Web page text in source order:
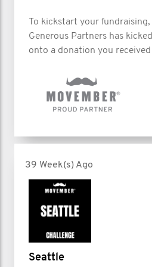
To kickstart your
Generous Partners has
onto a donation you
39 Week(s) Ago
Seattle